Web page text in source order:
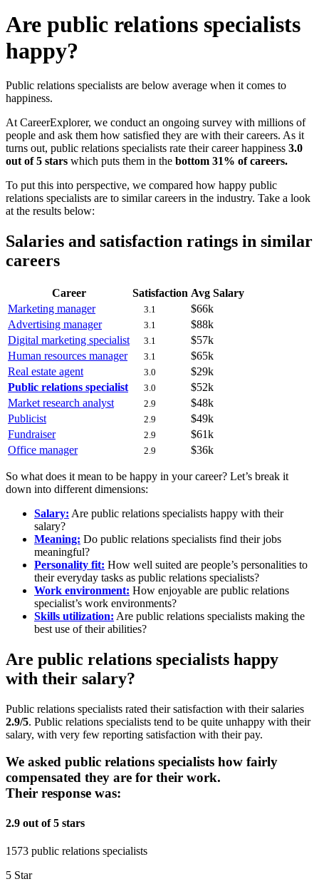
Are public relations specialists
happy?
Public relations specialists are below average when it comes to
happiness.
At CareerExplorer, we conduct an ongoing survey with millions of
people and ask them how satisfied they are with their careers. As it
turns out, public relations specialists rate their career happiness 3.0
out of 5 stars which puts them in the bottom 31% of careers.
To put this into perspective, we compared how happy public
relations specialists are to similar careers in the industry. Take a look
at the results below:
Salaries and satisfaction ratings in similar
careers
Career Satisfaction Avg Salary
Marketing manager
3.1
$66k
Advertising manager
3.1
$88k
Digital marketing specialist
3.1
$57k
Human resources manager
3.1
$65k
Real estate agent
3.0
$29k
Public relations specialist
3.0
$52k
Market research analyst
2.9
$48k
Publicist
2.9
$49k
Fundraiser
2.9
$61k
Office manager
2.9 $36k
So what does it mean to be happy in your career? Let’s break it
down into different dimensions:
Salary: Are public relations specialists happy with their
salary?
Meaning: Do public relations specialists find their jobs
meaningful?
Personality fit: How well suited are people’s personalities to
their everyday tasks as public relations specialists?
Work environment: How enjoyable are public relations
specialist’s work environments?
Skills utilization: Are public relations specialists making the
best use of their abilities?
Are public relations specialists happy
with their salary?
Public relations specialists rated their satisfaction with their salaries
2.9/5. Public relations specialists tend to be quite unhappy with their
salary, with very few reporting satisfaction with their pay.
We asked public relations specialists how fairly
compensated they are for their work.
Their response was:
2.9 out of 5 stars
1573 public relations specialists
5 Star